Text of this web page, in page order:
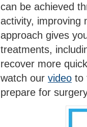
can be achieved
activity, improving
approach gives
treatments,
recover more
watch our video to
prepare for